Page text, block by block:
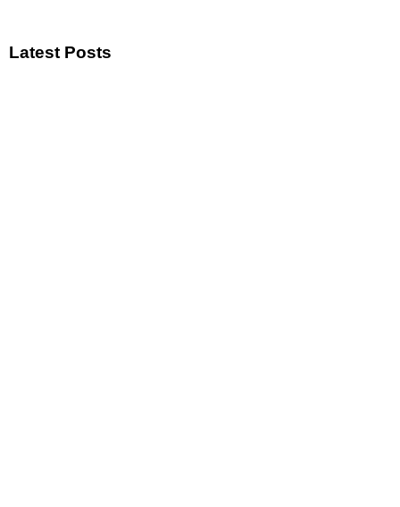
Latest Posts